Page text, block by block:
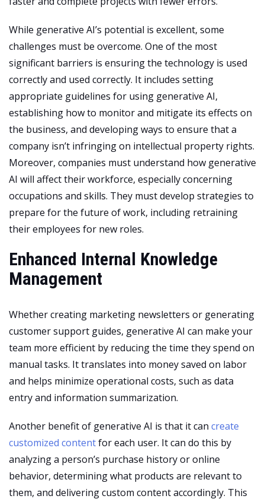
While generative AI’s potential is excellent, some
challenges must be overcome. One of the most
significant barriers is ensuring the technology is used
correctly and used correctly. It includes setting
appropriate guidelines for using generative AI,
establishing how to monitor and mitigate its effects on
the business, and developing ways to ensure that a
company isn’t infringing on intellectual property rights.
Moreover, companies must understand how generative
AI will affect their workforce, especially concerning
occupations and skills. They must develop strategies to
prepare for the future of work, including retraining
their employees for new roles.
Enhanced Internal Knowledge
Management
Whether creating marketing newsletters or generating
customer support guides, generative AI can make your
team more efficient by reducing the time they spend on
manual tasks. It translates into money saved on labor
and helps minimize operational costs, such as data
entry and information summarization.
Another benefit of generative AI is that it can create
customized contentfor each user. It can do this by
analyzing a person’s purchase history or online
behavior, determining what products are relevant to
them, and delivering custom content accordingly. This